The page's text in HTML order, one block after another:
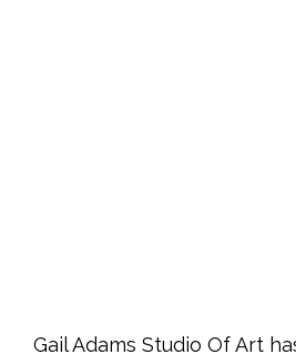
Gail Adams Studio Of Art